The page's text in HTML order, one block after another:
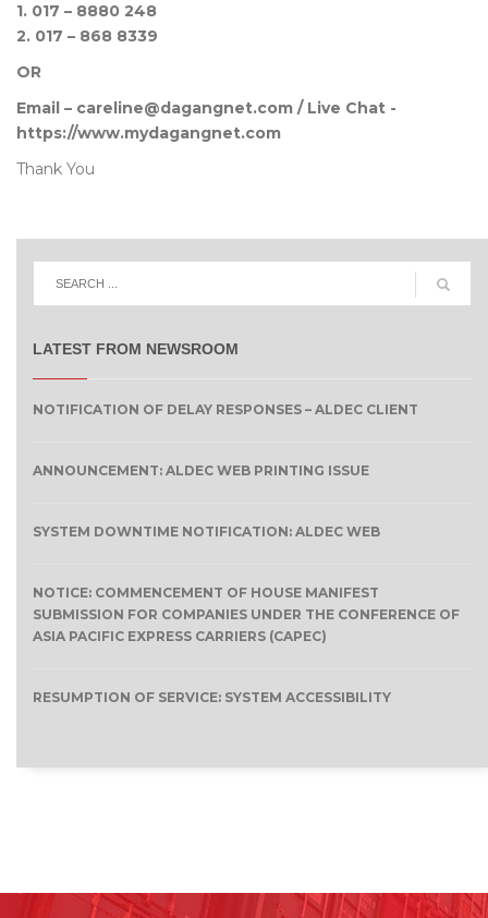
1. 017 – 8880 248
2. 017 – 868 8339
OR
Email – careline@dagangnet.com / Live Chat -
https://www.mydagangnet.com
Thank You
LATEST FROM NEWSROOM
NOTIFICATION OF DELAY RESPONSES – ALDEC CLIENT
ANNOUNCEMENT: ALDEC WEB PRINTING ISSUE
SYSTEM DOWNTIME NOTIFICATION: ALDEC WEB
NOTICE: COMMENCEMENT OF HOUSE MANIFEST
SUBMISSION FOR COMPANIES UNDER THE CONFERENCE OF
ASIA PACIFIC EXPRESS CARRIERS (CAPEC)
RESUMPTION OF SERVICE: SYSTEM ACCESSIBILITY